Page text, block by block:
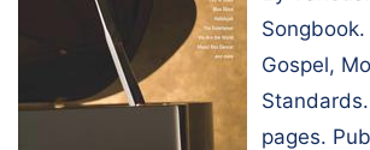
Gospel,
pages.